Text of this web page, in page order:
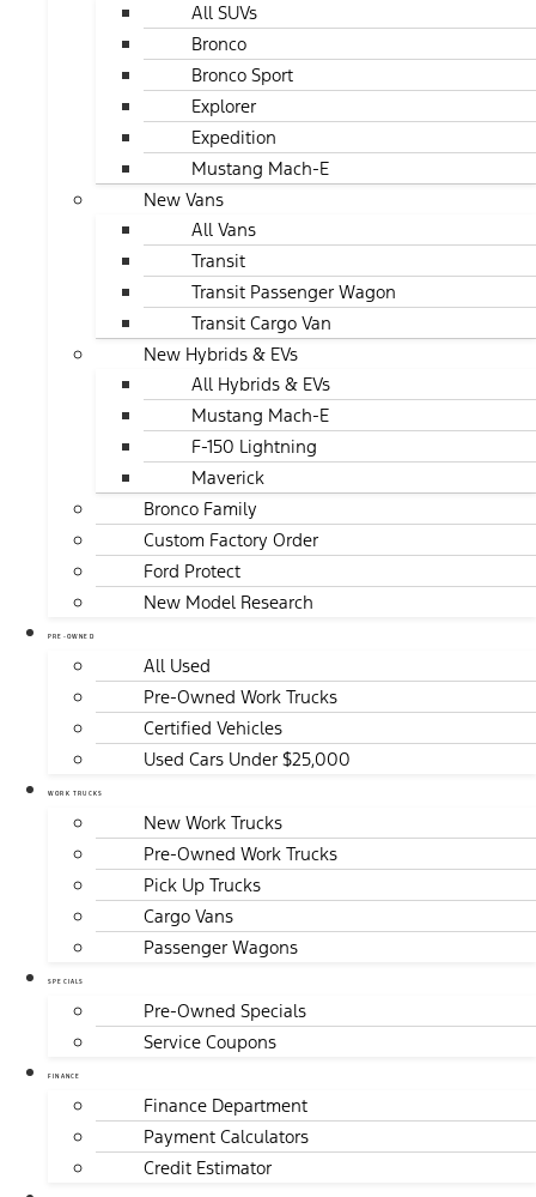
All SUVs
Bronco
Bronco Sport
Explorer
Expedition
Mustang Mach-E
New Vans
All Vans
Transit
Transit Passenger Wagon
Transit Cargo Van
New Hybrids & EVs
All Hybrids & EVs
Mustang Mach-E
F-150 Lightning
Maverick
Bronco Family
Custom Factory Order
Ford Protect
New Model Research
PRE-OWNED
All Used
Pre-Owned Work Trucks
Certified Vehicles
Used Cars Under $25,000
WORK TRUCKS
New Work Trucks
Pre-Owned Work Trucks
Pick Up Trucks
Cargo Vans
Passenger Wagons
SPECIALS
Pre-Owned Specials
Service Coupons
FINANCE
Finance Department
Payment Calculators
Credit Estimator